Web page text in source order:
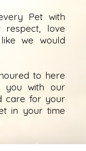
Pet with
respect, love
we would
to here
you with our
care for your
in your time